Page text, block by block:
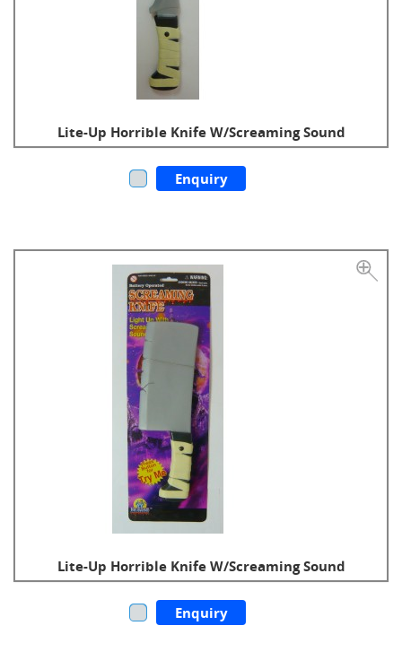
Lite-Up Horrible Knife W/Screaming Sound
Enquiry
Lite-Up Horrible Knife W/Screaming Sound
Enquiry